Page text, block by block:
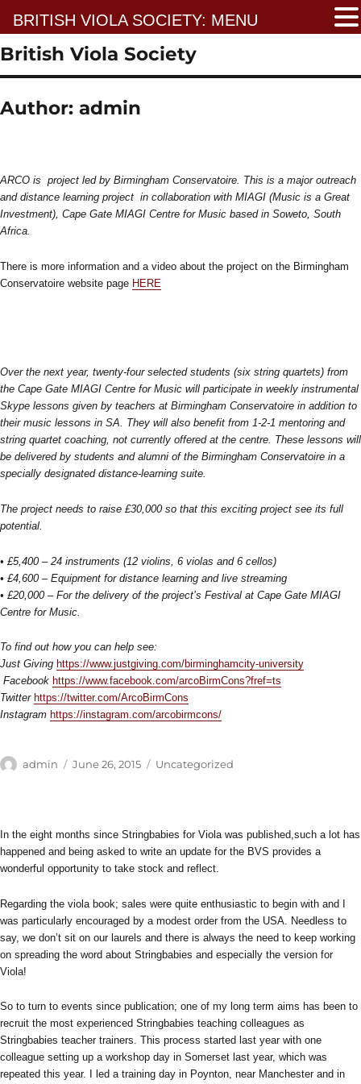
British Viola Society
Author: admin
ARCO is project led by Birmingham Conservatoire. This is a major outreach
and distance learning project in collaboration with MIAGI (Music is a Great
Investment), Cape Gate MIAGI Centre for Music based in Soweto, South
Africa.
There is more information and a video about the project on the Birmingham
Conservatoire website page HERE
Over the next year, twenty-four selected students (six string quartets) from
the Cape Gate MIAGI Centre for Music will participate in weekly instrumental
Skype lessons given by teachers at Birmingham Conservatoire in addition to
their music lessons in SA. They will also benefit from 1-2-1 mentoring and
string quartet coaching, not currently offered at the centre. These lessons will
be delivered by students and alumni of the Birmingham Conservatoire in a
specially designated distance-learning suite.
The project needs to raise £30,000 so that this exciting project see its full
potential.
• £5,400 – 24 instruments (12 violins, 6 violas and 6 cellos)
• £4,600 – Equipment for distance learning and live streaming
• £20,000 – For the delivery of the project’s Festival at Cape Gate MIAGI
Centre for Music.
To find out how you can help see:
Just Giving https://www.justgiving.com/birminghamcity-university
Facebook https://www.facebook.com/arcoBirmCons?fref=ts
Twitter https://twitter.com/ArcoBirmCons
Instagram https://instagram.com/arcobirmcons/
Author
admin
Posted
June 26, 2015 Categories
Uncategorized
In the eight months since Stringbabies for Viola was published,such a lot has
happened and being asked to write an update for the BVS provides a
wonderful opportunity to take stock and reflect.
Regarding the viola book; sales were quite enthusiastic to begin with and I
was particularly encouraged by a modest order from the USA. Needless to
say, we don’t sit on our laurels and there is always the need to keep working
on spreading the word about Stringbabies and especially the version for
Viola!
So to turn to events since publication; one of my long term aims has been to
recruit the most experienced Stringbabies teaching colleagues as
Stringbabies teacher trainers. This process started last year with one
colleague setting up a workshop day in Somerset last year, which was
repeated this year. I led a training day in Poynton, near Manchester and in
BRITISH VIOLA SOCIETY: MENU